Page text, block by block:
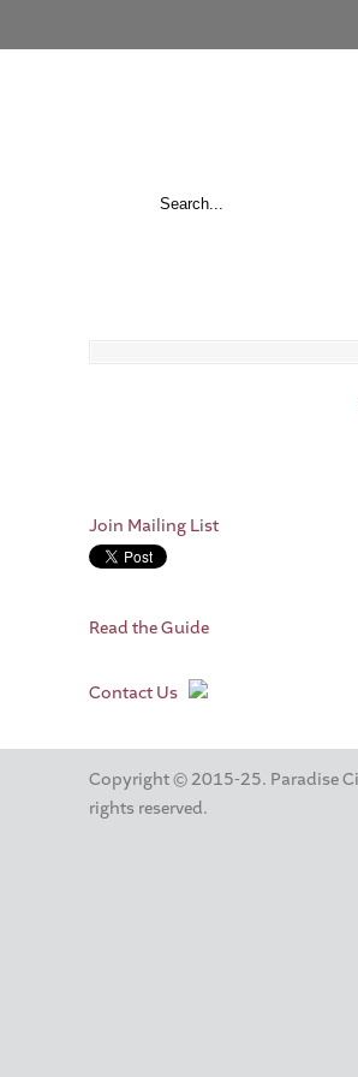
Join Mailing List
Read the Guide
Contact Us
Copyright © 2015-25. Paradise
rights reserved.